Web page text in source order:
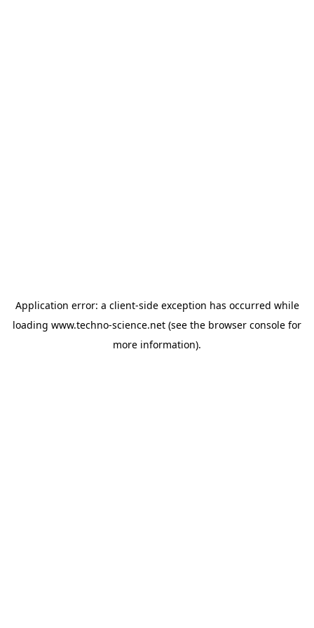
Application error: a client-side exception has occurred while
loading www.techno-science.net (see the browser console for
more information).